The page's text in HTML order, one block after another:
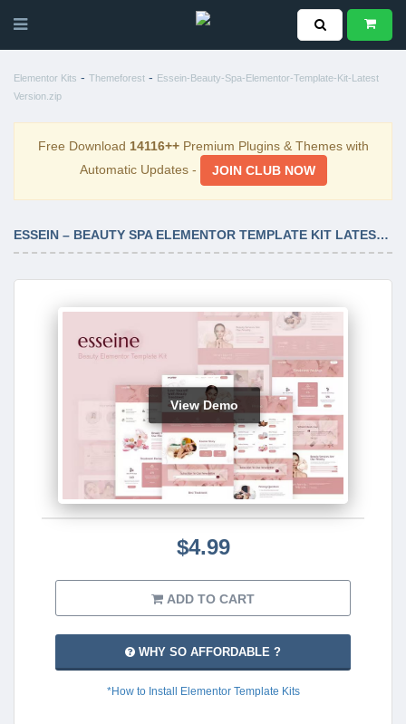
Elementor Kits - Themeforest - Essein-Beauty-Spa-Elementor-Template-Kit-Latest
Version.zip
Free Download 14116++Premium Plugins & Themes with
Automatic Updates -
JOIN CLUB NOW
ESSEIN – BEAUTY SPA ELEMENTOR TEMPLATE KIT LATEST VERSION
View Demo
$4.99
ADD TO CART
WHY SO AFFORDABLE ?
*How to Install Elementor Template Kits